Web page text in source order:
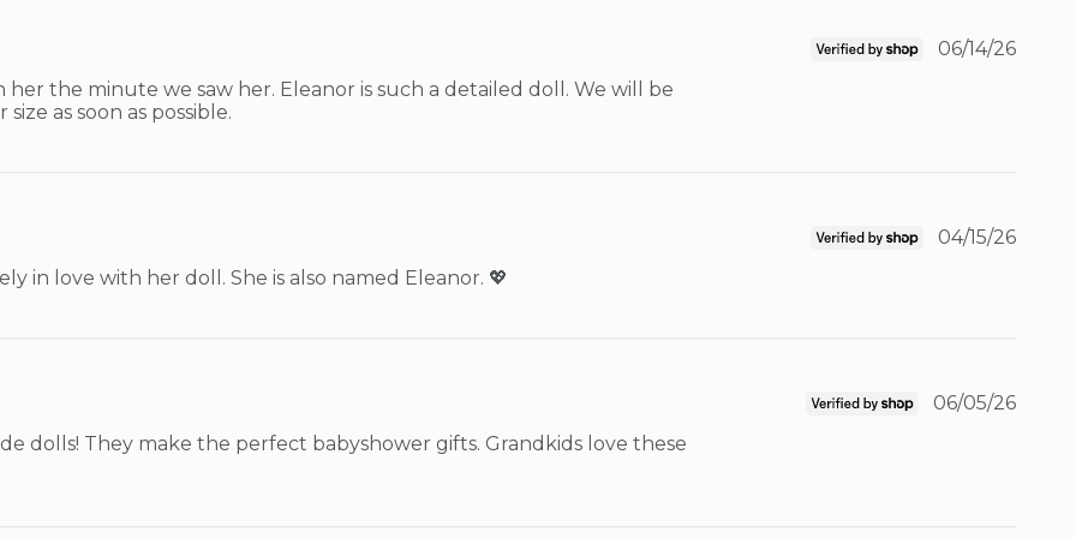
her the minute we saw her. Eleanor is such a detailed doll. We will be
as soon as possible.
06/14/26
in love with her doll. She is also named Eleanor. 💖
04/15/26
dolls! They make the perfect babyshower gifts. Grandkids love these
06/05/26